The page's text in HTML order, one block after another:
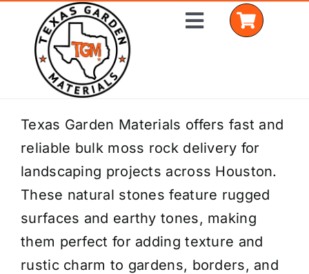
content
Toggle
Home
Shop Materials
Delivery Areas
Coverage Calculator
Installation Services
Texas Garden Materials offers fast and
reliable bulk moss rock delivery for
landscaping projects across Houston.
These natural stones feature rugged
surfaces and earthy tones, making
them perfect for adding texture and
rustic charm to gardens, borders, and